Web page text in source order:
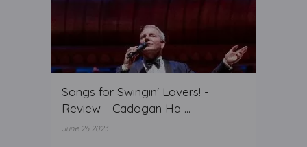
Songs for Swingin' Lovers! -
Review - Cadogan Ha ...
June 26 2023